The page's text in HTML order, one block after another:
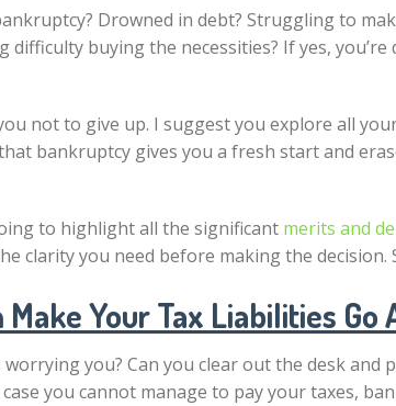
Drowned in debt? Struggling to
difficulty buying the necessities? If yes,
not to give up. I suggest you explore all
bankruptcy gives you a fresh start and
to highlight all the significant merits and
clarity you need before making the decision.
Your Tax Liabilities Go
you? Can you clear out the desk and
you cannot manage to pay your taxes,